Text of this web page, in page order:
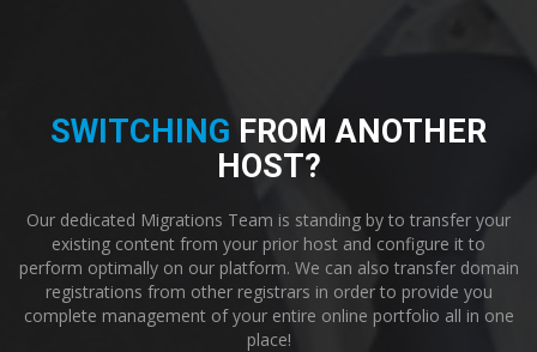
SWITCHING FROM ANOTHER
HOST?
Our dedicated Migrations Team is standing by to transfer your
existing content from your prior host and configure it to
perform optimally on our platform. We can also transfer domain
registrations from other registrars in order to provide you
complete management of your entire online portfolio all in one
place!